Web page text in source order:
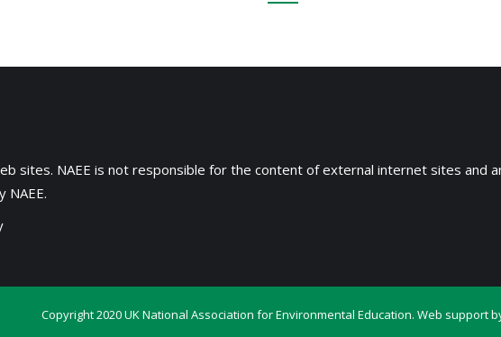
sites. NAEE is not responsible for the content of external internet sites
Copyright 2020 UK National Association for Environmental Education. Web support